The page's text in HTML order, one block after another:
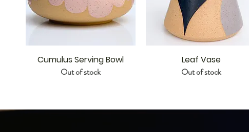
Cumulus Serving Bowl
Out of stock
Leaf Vase
Out of stock